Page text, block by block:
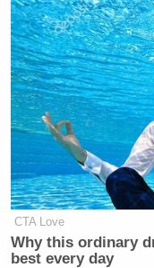
CTA Love
Why this ordinary
best every day